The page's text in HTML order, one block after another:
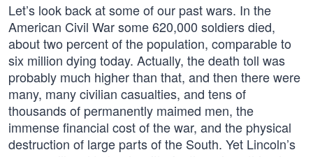
Let’s look back at some of our past wars. In the
American Civil War some 620,000 soldiers died,
about two percent of the population, comparable to
six million dying today. Actually, the death toll was
probably much higher than that, and then there were
many, many civilian casualties, and tens of
thousands of permanently maimed men, the
immense financial cost of the war, and the physical
destruction of large parts of the South. Yet Lincoln’s